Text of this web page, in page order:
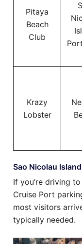
Pitaya
Beach
Club
Krazy
Lobster
Sao Nicolau
If you’re driving
Cruise Port
most visitors
typically needed.